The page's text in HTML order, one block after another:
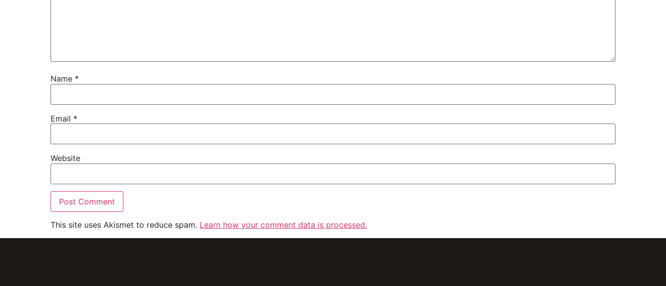
Name *
Email *
Website
This site uses Akismet to reduce spam. Learn how your comment data is processed.